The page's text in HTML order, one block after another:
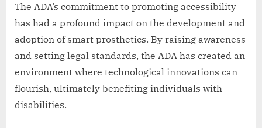
The ADA’s commitment to promoting accessibility
has had a profound impact on the development and
adoption of smart prosthetics. By raising awareness
and setting legal standards, the ADA has created an
environment where technological innovations can
flourish, ultimately benefiting individuals with
disabilities.